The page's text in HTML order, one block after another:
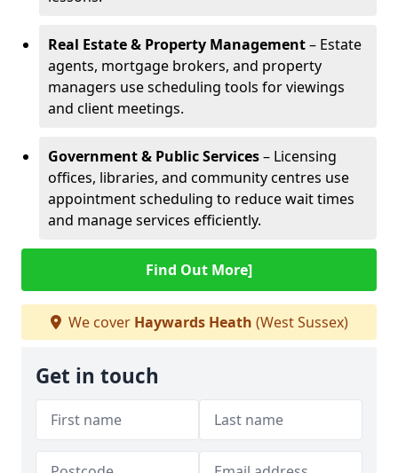
Real Estate & Property Management– Estate
agents, mortgage brokers, and property
managers use scheduling tools for viewings
and client meetings.
Government & Public Services– Licensing
offices, libraries, and community centres use
appointment scheduling to reduce wait times
and manage services efficiently.
Find Out More]
We cover Haywards Heath (West Sussex)
Get in touch